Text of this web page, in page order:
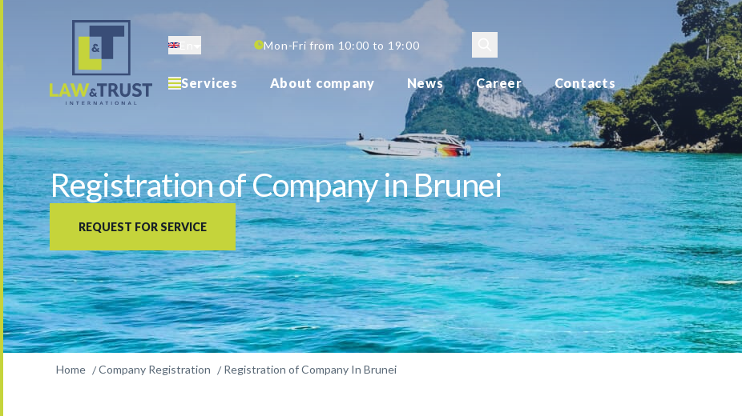
Mon-Fri from 10:00 to 19:00
Services About company News Career Contacts
Registration of Company in Brunei
REQUEST FOR SERVICE
Home Company Registration Registration of Company In Brunei